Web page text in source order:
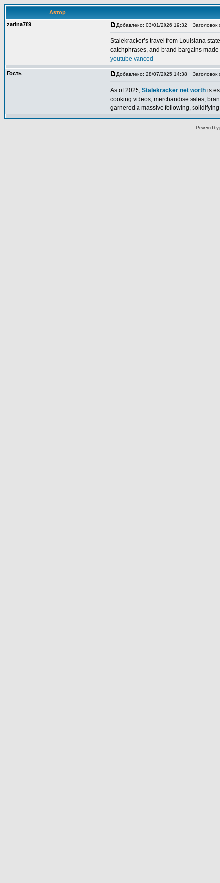
Автор
zarina789
Добавлено: 03/01/2026 19:32 Заголовок
Stalekracker’s travel from Louisiana
catchphrases, and brand bargains
youtube vanced
Гость Добавлено: 28/07/2025 14:38 Заголовок
As of 2025, Stalekracker net worth is
cooking videos, merchandise sales,
garnered a massive following,
Powered by